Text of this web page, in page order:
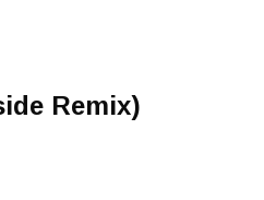
Remix)